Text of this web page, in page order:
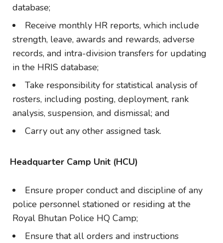
database;
Receive monthly HR reports, which include
strength, leave, awards and rewards, adverse
records, and intra-division transfers for updating
in the HRIS database;
Take responsibility for statistical analysis of
rosters, including posting, deployment, rank
analysis, suspension, and dismissal; and
Carry out any other assigned task.
Headquarter Camp Unit (HCU)
Ensure proper conduct and discipline of any
police personnel stationed or residing at the
Royal Bhutan Police HQ Camp;
Ensure that all orders and instructions